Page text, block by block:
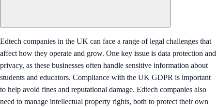
Edtech companies in the UK can face a range of legal challenges that
affect how they operate and grow. One key issue is data protection and
privacy, as these businesses often handle sensitive information about
students and educators. Compliance with the UK GDPR is important
to help avoid fines and reputational damage. Edtech companies also
need to manage intellectual property rights, both to protect their own